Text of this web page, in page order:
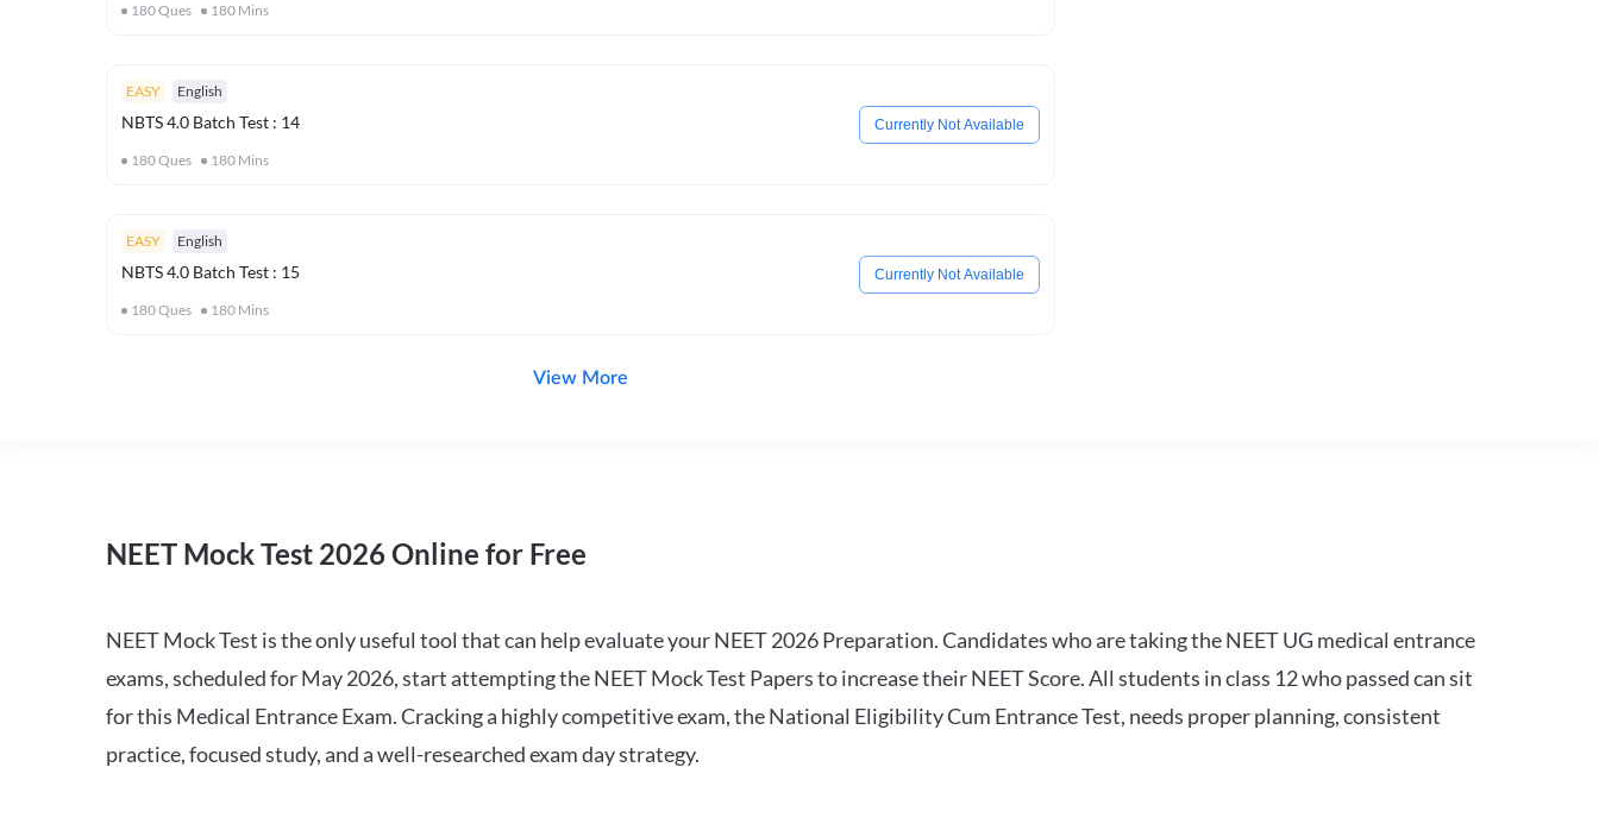
180Ques 180 Mins
EASY English
NBTS 4.0 Batch Test : 14
180Ques 180 Mins
Currently Not Available
EASY English
NBTS 4.0 Batch Test : 15
180Ques 180 Mins
Currently Not Available
View More
NEET Mock Test 2026 Online for Free
NEET Mock Test is the only useful tool that can help evaluate your NEET 2026 Preparation. Candidates who are taking the NEET UG medical entrance
exams, scheduled for May 2026, start attempting the NEET Mock Test Papers to increase their NEET Score. All students in class 12 who passed can sit
for this Medical Entrance Exam. Cracking a highly competitive exam, the National Eligibility Cum Entrance Test, needs proper planning, consistent
practice, focused study, and a well-researched exam day strategy.